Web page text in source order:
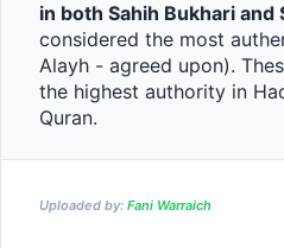
in both Sahih Bukhari and
considered the most
Alayh - agreed upon).
the highest authority in
Quran.
Uploaded by: Fani Warraich